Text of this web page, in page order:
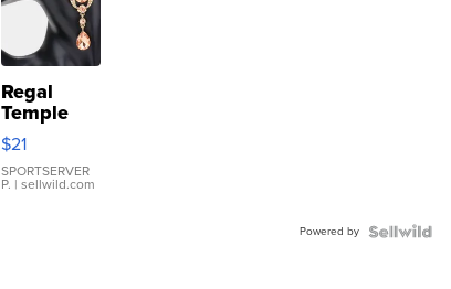
Regal
Temple
Droplet
Earrings
$21
SPORTSERVER
P. | sellwild.com
Powered by